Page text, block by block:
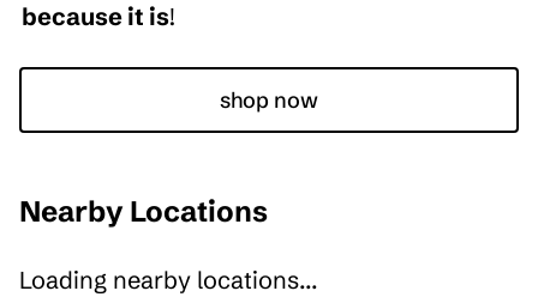
because it is!
shop now
Nearby Locations
Loading nearby locations...